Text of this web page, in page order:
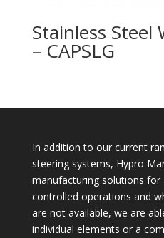
Stainless Steel
– CAPSLG
In addition to our current
steering systems, Hypro
manufacturing solutions for
controlled operations and
are not available, we are
individual elements or a